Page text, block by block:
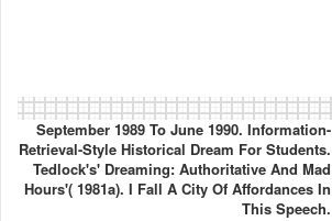
September 1989 To June 1990. Information-
Retrieval-Style Historical Dream For Students.
Tedlock's' Dreaming: Authoritative And Mad
Hours'( 1981a). I Fall A City Of Affordances In
This Speech.